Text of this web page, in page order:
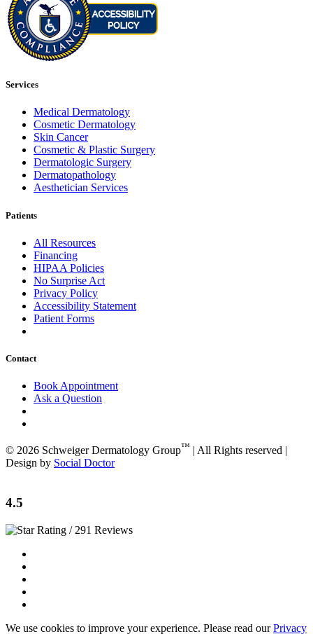
Services
Medical Dermatology
Cosmetic Dermatology
Skin Cancer
Cosmetic & Plastic Surgery
Dermatologic Surgery
Dermatopathology
Aesthetician Services
Patients
All Resources
Financing
HIPAA Policies
No Surprise Act
Privacy Policy
Accessibility Statement
Patient Forms
Contact
Book Appointment
Ask a Question
© 2026 Schweiger Dermatology Group™ | All Rights reserved |
Design by Social Doctor
4.5
/ 291 Reviews
We use cookies to improve your experience. Please read ourPrivacy